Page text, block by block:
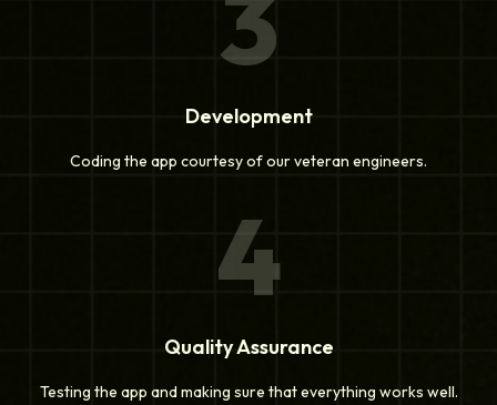
Development
Coding the app courtesy of our veteran engineers.
4
Quality Assurance
Testing the app and making sure that everything works well.